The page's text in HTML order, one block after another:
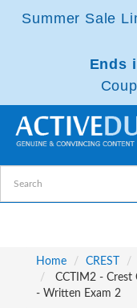
Summer Sale
Ends
Home
CREST
CCTIM2 - Crest
- Written Exam 2